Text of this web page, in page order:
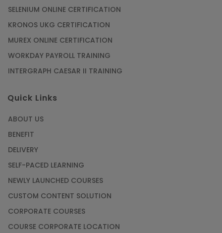
SELENIUM ONLINE CERTIFICATION
KRONOS UKG CERTIFICATION
MUREX ONLINE CERTIFICATION
WORKDAY PAYROLL TRAINING
INTERGRAPH CAESAR II TRAINING
Quick Links
ABOUT US
BENEFIT
DELIVERY
SELF-PACED LEARNING
NEWLY LAUNCHED COURSES
CUSTOM CONTENT SOLUTION
CORPORATE COURSES
COURSE CORPORATE LOCATION